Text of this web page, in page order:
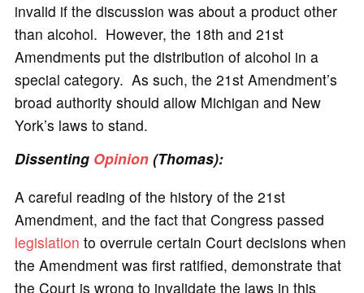
invalid if the discussion was about a product other
than alcohol. However, the 18th and 21st
Amendments put the distribution of alcohol in a
special category. As such, the 21st Amendment’s
broad authority should allow Michigan and New
York’s laws to stand.
Dissenting Opinion(Thomas):
A careful reading of the history of the 21st
Amendment, and the fact that Congress passed
legislation to overrule certain Court decisions when
the Amendment was first ratified, demonstrate that
the Court is wrong to invalidate the laws in this